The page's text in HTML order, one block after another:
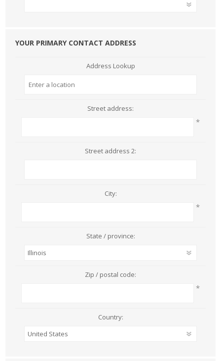
YOUR PRIMARY CONTACT ADDRESS
Address Lookup
Street address:
*
Street address 2:
City:
*
State / province:
Zip / postal code:
*
Country: